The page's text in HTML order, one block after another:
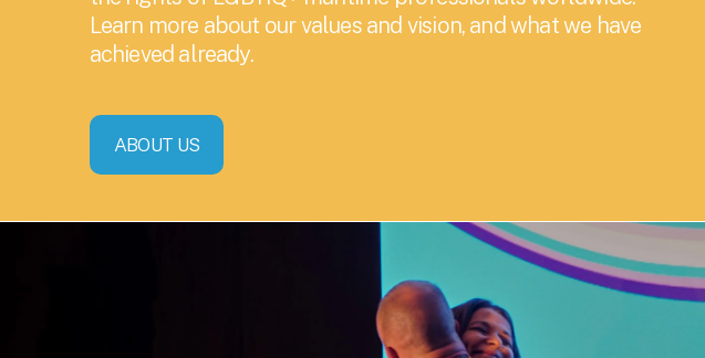
Learn more about our values and vision, and what we have
achieved already.
ABOUT US